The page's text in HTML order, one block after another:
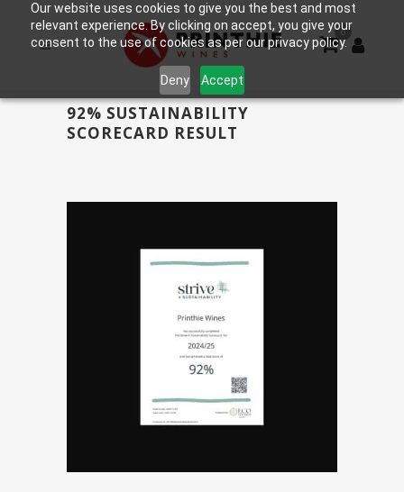
Our website uses cookies to give you the best and most
relevant experience. By clicking on accept, you give your
consent to the use of cookies as per our privacy policy.
Deny Accept
0
92% SUSTAINABILITY
SCORECARD RESULT